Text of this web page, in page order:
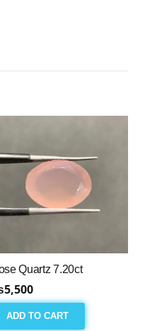
Quartz 7.20ct
5,500
ADD TO CART